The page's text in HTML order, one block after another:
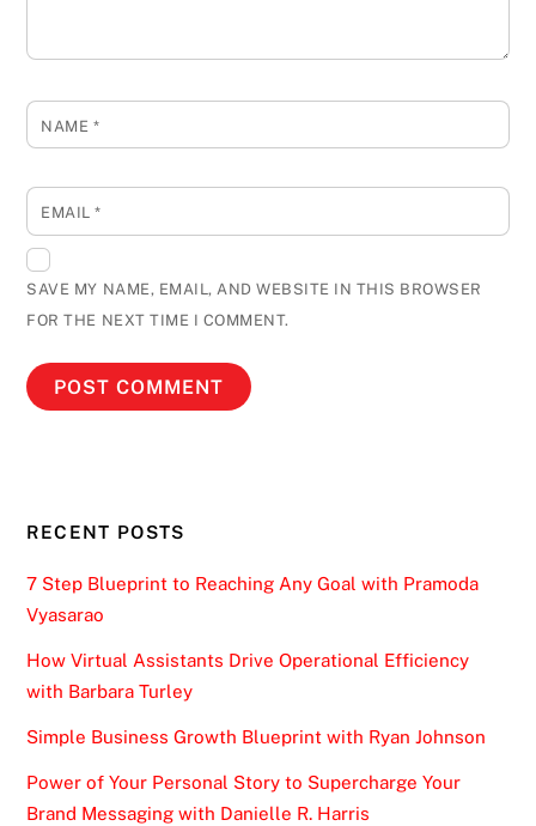
NAME *
EMAIL*
SAVE MY NAME, EMAIL, AND WEBSITE IN THIS BROWSER
FOR THE NEXT TIME I COMMENT.
RECENT POSTS
7 Step Blueprint to Reaching Any Goal with Pramoda
Vyasarao
How Virtual Assistants Drive Operational Efficiency
with Barbara Turley
Simple Business Growth Blueprint with Ryan Johnson
Power of Your Personal Story to Supercharge Your
Brand Messaging with Danielle R. Harris